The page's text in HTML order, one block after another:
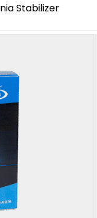
Stabilizer